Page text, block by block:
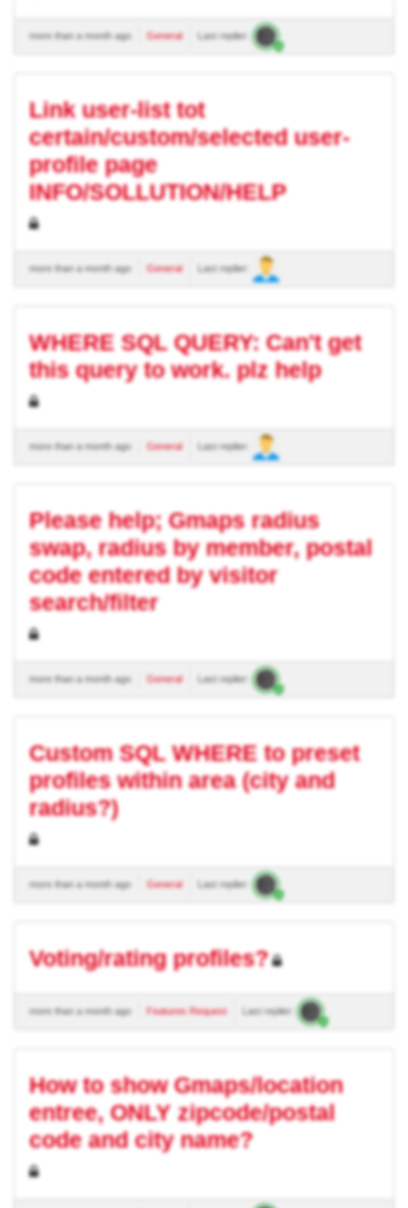
more than a month ago General Last replier:
Link user-list tot
certain/custom/selected user-
profile page
INFO/SOLLUTION/HELP
more than a month ago General Last replier:
WHERE SQL QUERY: Can't get
this query to work. plz help
more than a month ago General Last replier:
Please help; Gmaps radius
swap, radius by member, postal
code entered by visitor
search/filter
more than a month ago General Last replier:
Custom SQL WHERE to preset
profiles within area (city and
radius?)
more than a month ago General Last replier:
Voting/rating profiles?
more than a month ago Features Request Last replier:
How to show Gmaps/location
entree, ONLY zipcode/postal
code and city name?